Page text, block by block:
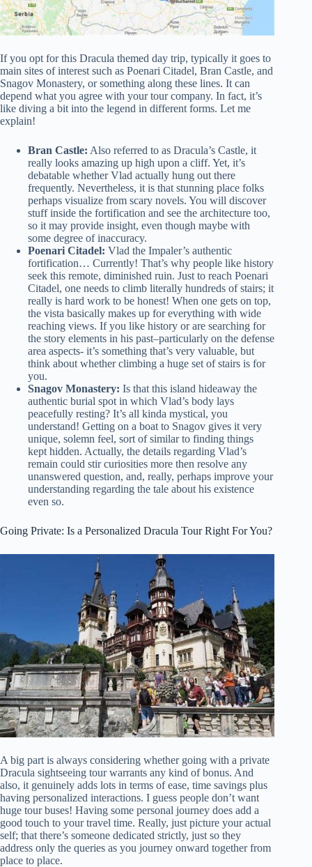
If you opt for this Dracula themed day trip, typically it goes to
main sites of interest such as Poenari Citadel, Bran Castle, and
Snagov Monastery, or something along these lines. It can
depend what you agree with your tour company. In fact, it’s
like diving a bit into the legend in different forms. Let me
explain!
Bran Castle: Also referred to as Dracula’s Castle, it
really looks amazing up high upon a cliff. Yet, it’s
debatable whether Vlad actually hung out there
frequently. Nevertheless, it is that stunning place folks
perhaps visualize from scary novels. You will discover
stuff inside the fortification and see the architecture too,
so it may provide insight, even though maybe with
some degree of inaccuracy.
Poenari Citadel: Vlad the Impaler’s authentic
fortification… Currently! That’s why people like history
seek this remote, diminished ruin. Just to reach Poenari
Citadel, one needs to climb literally hundreds of stairs; it
really is hard work to be honest! When one gets on top,
the vista basically makes up for everything with wide
reaching views. If you like history or are searching for
the story elements in his past–particularly on the defense
area aspects- it’s something that’s very valuable, but
think about whether climbing a huge set of stairs is for
you.
Snagov Monastery: Is that this island hideaway the
authentic burial spot in which Vlad’s body lays
peacefully resting? It’s all kinda mystical, you
understand! Getting on a boat to Snagov gives it very
unique, solemn feel, sort of similar to finding things
kept hidden. Actually, the details regarding Vlad’s
remain could stir curiosities more then resolve any
unanswered question, and, really, perhaps improve your
understanding regarding the tale about his existence
even so.
Going Private: Is a Personalized Dracula Tour Right For You?
A big part is always considering whether going with a private
Dracula sightseeing tour warrants any kind of bonus. And
also, it genuinely adds lots in terms of ease, time savings plus
having personalized interactions. I guess people don’t want
huge tour buses! Having some personal journey does add a
good touch to your travel time. Really, just picture your actual
self; that there’s someone dedicated strictly, just so they
address only the queries as you journey onward together from
place to place.